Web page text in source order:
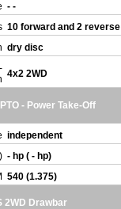
- -
10 forward and 2 reverse
dry disc
4x2 2WD
- Power Take-Off
independent
- hp ( - hp)
540 (1.375)
2WD Drawbar